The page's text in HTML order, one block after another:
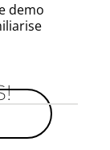
demo